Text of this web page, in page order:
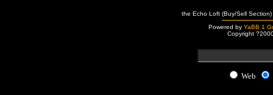
the Echo Loft (Buy/Sell
Powered by YaBB 1
Copyright
Web